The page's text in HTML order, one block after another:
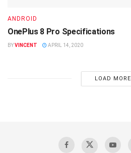
ANDROID
OnePlus 8 Pro Specifications
BYVINCENT APRIL 14, 2020
LOAD MORE